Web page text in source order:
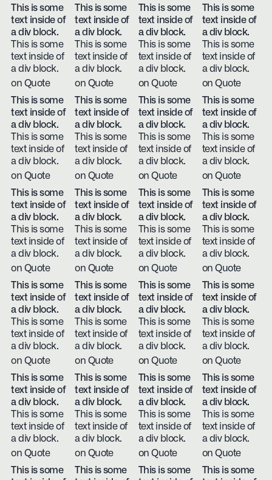
This is some
text inside of
a div block.
This is some
text inside of
a div block.
on Quote
This is some
text inside of
a div block.
This is some
text inside of
a div block.
on Quote
This is some
text inside of
a div block.
This is some
text inside of
a div block.
on Quote
This is some
text inside of
a div block.
This is some
text inside of
a div block.
on Quote
This is some
text inside of
a div block.
This is some
text inside of
a div block.
on Quote
This is some
text inside of
a div block.
This is some
text inside of
a div block.
on Quote
This is some
text inside of
a div block.
This is some
text inside of
a div block.
on Quote
This is some
text inside of
a div block.
This is some
text inside of
a div block.
on Quote
This is some
text inside of
a div block.
This is some
text inside of
a div block.
on Quote
This is some
text inside of
a div block.
This is some
text inside of
a div block.
on Quote
This is some
text inside of
a div block.
This is some
text inside of
a div block.
on Quote
This is some
text inside of
a div block.
This is some
text inside of
a div block.
on Quote
This is some
text inside of
a div block.
This is some
text inside of
a div block.
on Quote
This is some
text inside of
a div block.
This is some
text inside of
a div block.
on Quote
This is some
text inside of
a div block.
This is some
text inside of
a div block.
on Quote
This is some
text inside of
a div block.
This is some
text inside of
a div block.
on Quote
This is some
text inside of
a div block.
This is some
text inside of
a div block.
on Quote
This is some
text inside of
a div block.
This is some
text inside of
a div block.
on Quote
This is some
text inside of
a div block.
This is some
text inside of
a div block.
on Quote
This is some
text inside of
a div block.
This is some
text inside of
a div block.
on Quote
This is some
This is some
This is some
This is some